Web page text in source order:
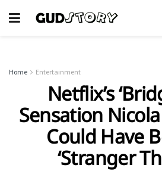
Home Entertainment
Netflix’s
Sensation
Could Have
‘Stranger